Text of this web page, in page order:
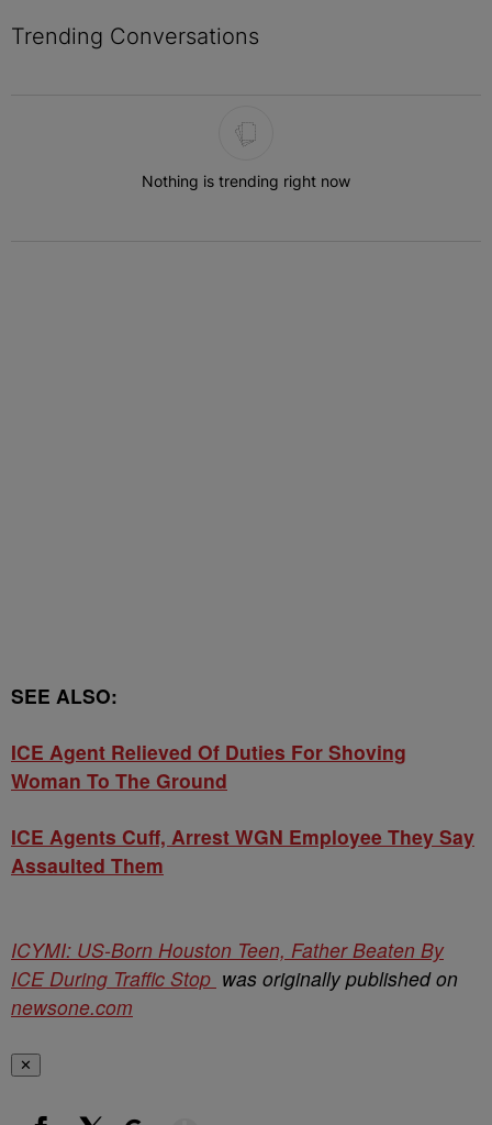
Trending Conversations
Nothing is trending right now
SEE ALSO:
ICE Agent Relieved Of Duties For Shoving
Woman To The Ground
ICE Agents Cuff, Arrest WGN Employee They Say
Assaulted Them
ICYMI: US-Born Houston Teen, Father Beaten By
ICE During Traffic Stop was originally published on
newsone.com
✕